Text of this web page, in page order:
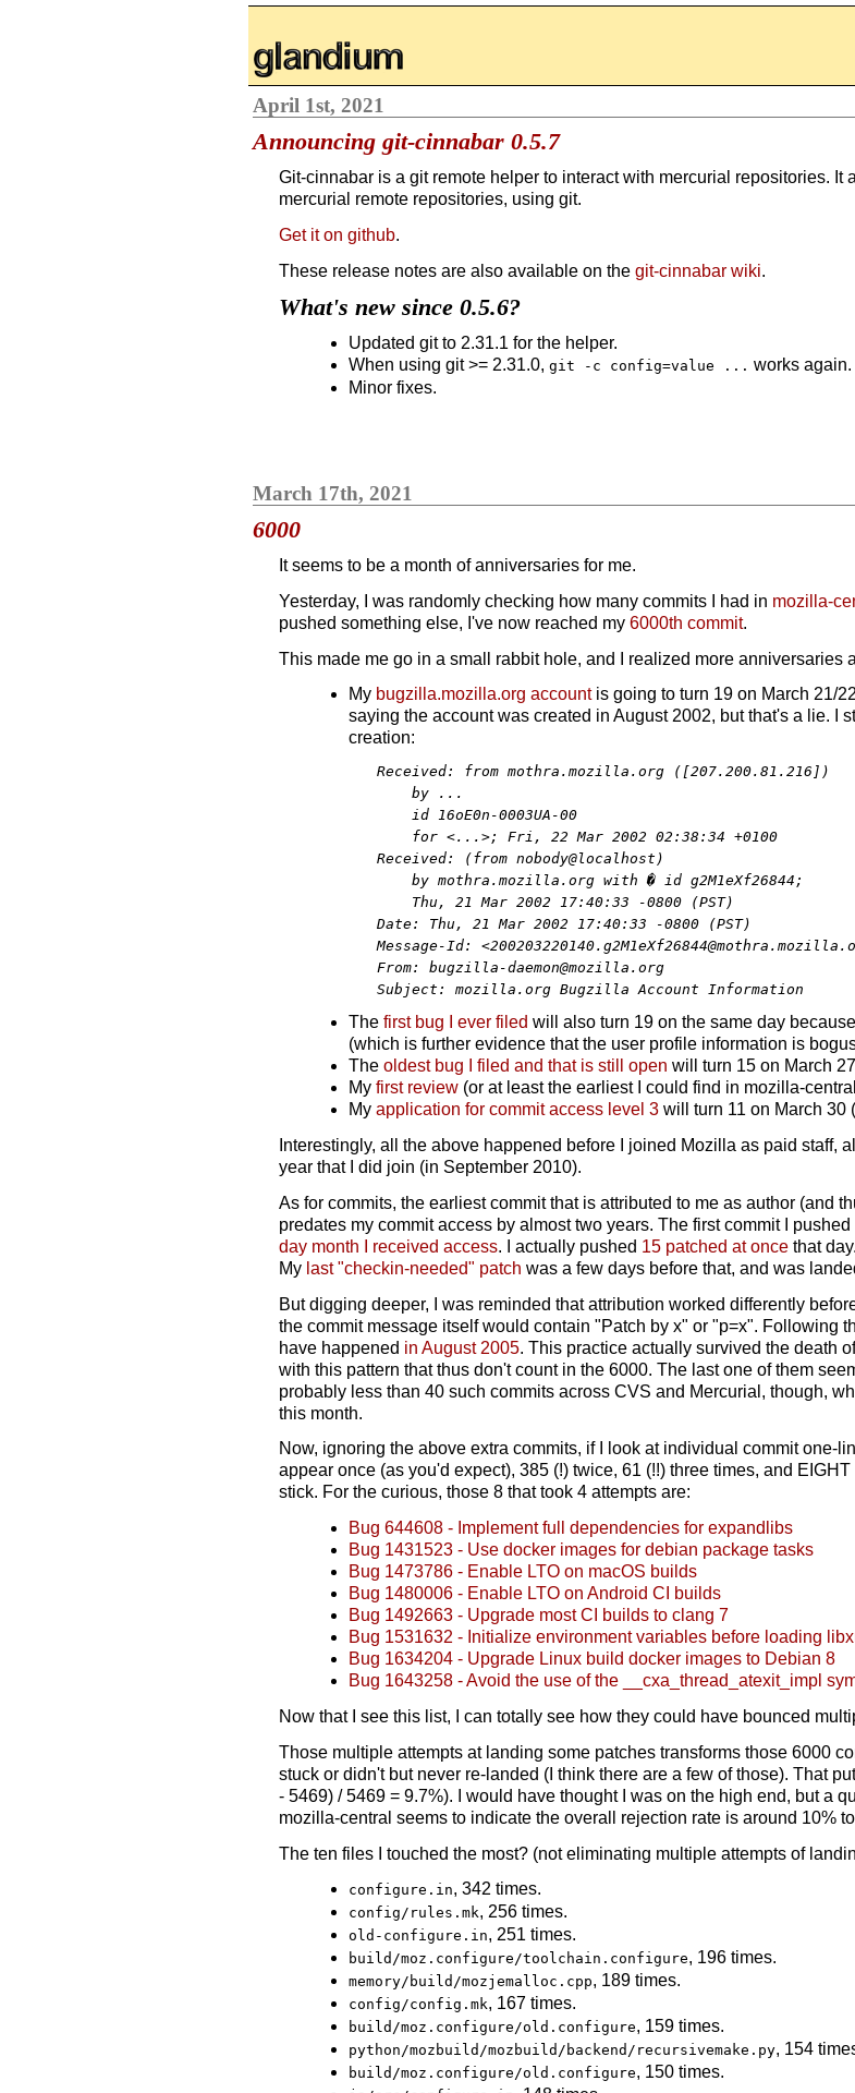
glandium.org
April 1st, 2021
Announcing git-cinnabar 0.5.7
Git-cinnabar is a git remote helper to interact with mercurial repositories. It
mercurial remote repositories, using git.
Get it on github.
These release notes are also available on the git-cinnabar wiki.
What's new since 0.5.6?
Updated git to 2.31.1 for the helper.
When using git >= 2.31.0, git -c config=value ... works again.
Minor fixes.
March 17th, 2021
6000
It seems to be a month of anniversaries for me.
Yesterday, I was randomly checking how many commits I had in mozilla-
pushed something else, I've now reached my 6000th commit.
This made me go in a small rabbit hole, and I realized more anniversaries
My bugzilla.mozilla.org accountis going to turn 19 on March 21/
saying the account was created in August 2002, but that's a lie. I
creation:
Received: from mothra.mozilla.org ([207.200.81.216])
    by ...
    id 16oE0n-0003UA-00
    for <...>; Fri, 22 Mar 2002 02:38:34 +0100
Received: (from nobody@localhost)
    by mothra.mozilla.org with � id g2M1eXf26844;
    Thu, 21 Mar 2002 17:40:33 -0800 (PST)
Date: Thu, 21 Mar 2002 17:40:33 -0800 (PST)
Message-Id:
From: bugzilla-daemon@mozilla.org
The first bug I ever filed will also turn 19 on the same day
(which is further evidence that the user profile information is
The oldest bug I filed and that is still open will turn 15 on March
My first review(or at least the earliest I could find in mozilla-
My application for commit access level 3will turn 11 on March 30
Interestingly, all the above happened before I joined Mozilla as paid staff,
year that I did join (in September 2010).
As for commits, the earliest commit that is attributed to me as author (and
predates my commit access by almost two years. The first commit I
day month I received access. I actually pushed 15 patched at oncethat day.
My last "checkin-needed" patch was a few days before that, and was
But digging deeper, I was reminded that attribution worked differently
the commit message itself would contain "Patch by x" or "p=x". Following
have happened in August 2005. This practice actually survived the death
with this pattern that thus don't count in the 6000. The last one of them
probably less than 40 such commits across CVS and Mercurial, though,
this month.
Now, ignoring the above extra commits, if I look at individual commit one-
appear once (as you'd expect), 385 (!) twice, 61 (!!) three times, and
stick. For the curious, those 8 that took 4 attempts are:
Bug 644608 - Implement full dependencies for expandlibs
Bug 1431523 - Use docker images for debian package tasks
Bug 1473786 - Enable LTO on macOS builds
Bug 1480006 - Enable LTO on Android CI builds
Bug 1492663 - Upgrade most CI builds to clang 7
Bug 1531632 - Initialize environment variables before loading
Bug 1634204 - Upgrade Linux build docker images to Debian 8
Bug 1643258 - Avoid the use of the __cxa_thread_atexit_impl
Now that I see this list, I can totally see how they could have bounced
Those multiple attempts at landing some patches transforms those 6000
stuck or didn't but never re-landed (I think there are a few of those). That
- 5469) / 5469 = 9.7%). I would have thought I was on the high end, but a
mozilla-central seems to indicate the overall rejection rate is around 10%
The ten files I touched the most? (not eliminating multiple attempts of
configure.in, 342 times.
config/rules.mk, 256 times.
old-configure.in, 251 times.
build/moz.configure/toolchain.configure, 196 times.
memory/build/mozjemalloc.cpp, 189 times.
config/config.mk, 167 times.
build/moz.configure/old.configure, 159 times.
python/mozbuild/mozbuild/backend/recursivemake.py, 154
build/moz.configure/old.configure, 150 times.